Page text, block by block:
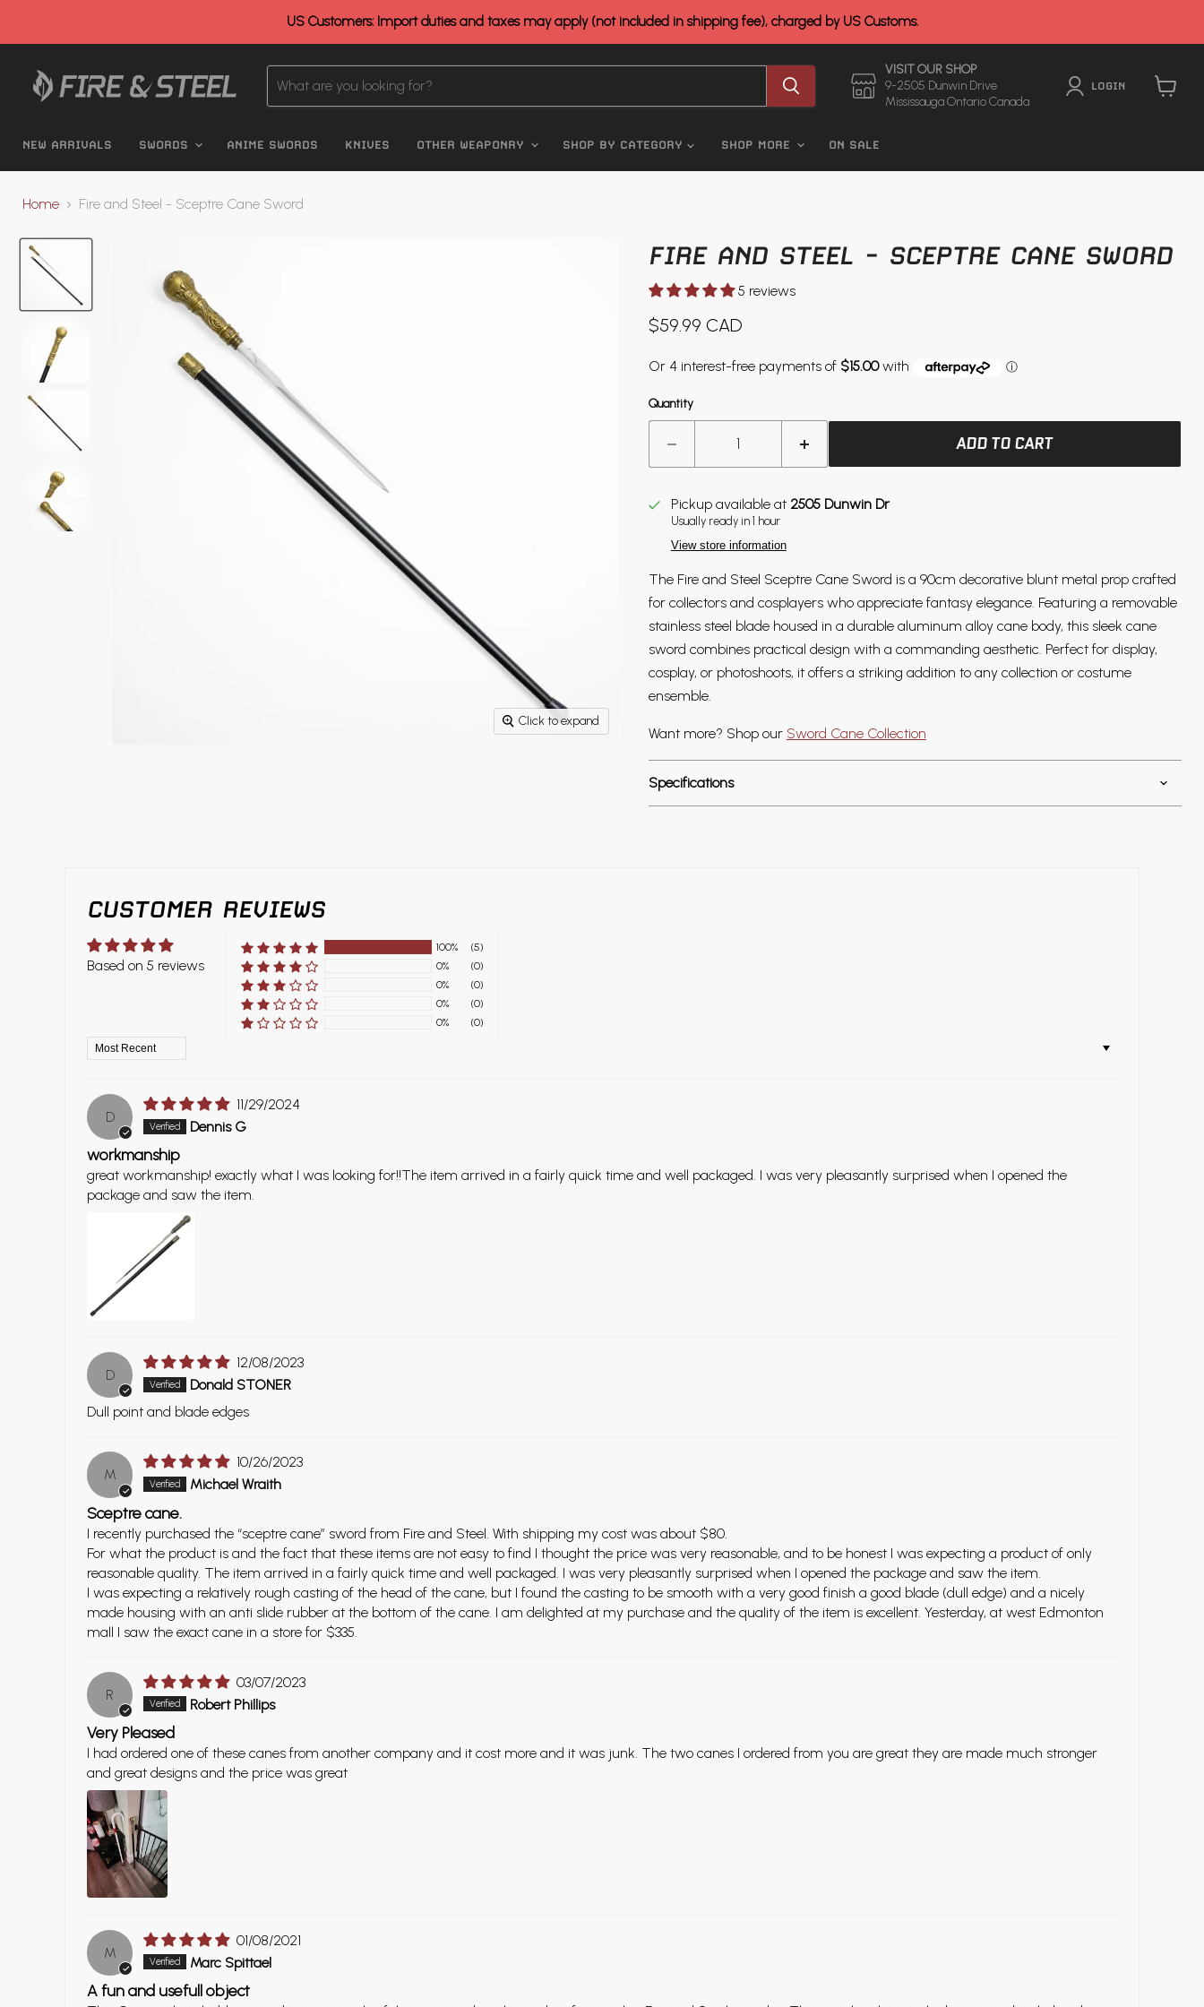
US Customers: Import duties and taxes may apply (not included in shipping fee), charged by US Customs.
VISIT OUR SHOP
9-2505 Dunwin Drive
Mississauga Ontario Canada
LOGIN
NEW ARRIVALS SWORDS ANIME SWORDS KNIVES OTHER WEAPONRY SHOP BY CATEGORY SHOP MORE ON SALE
Home Fire and Steel - Sceptre Cane Sword
Click to expand
FIRE AND STEEL - SCEPTRE CANE SWORD
5 reviews
Current price
$59.99 CAD
Quantity
ADD TO CART
Pickup available at 2505 Dunwin Dr
Usually ready in 1 hour
View store information
The Fire and Steel Sceptre Cane Sword is a 90cm decorative blunt metal prop crafted
for collectors and cosplayers who appreciate fantasy elegance. Featuring a removable
stainless steel blade housed in a durable aluminum alloy cane body, this sleek cane
sword combines practical design with a commanding aesthetic. Perfect for display,
cosplay, or photoshoots, it offers a striking addition to any collection or costume
ensemble.
Want more? Shop our Sword Cane Collection
Specifications
CUSTOMER REVIEWS
Based on 5 reviews
100%
(5)
0%
(0)
0%
(0)
0%
(0)
0%
(0)
Sort by
D
11/29/2024
Dennis G
workmanship
great workmanship! exactly what I was looking for!!The item arrived in a fairly quick time and well packaged. I was very pleasantly surprised when I opened the
package and saw the item.
D
12/08/2023
Donald STONER
Dull point and blade edges
M
10/26/2023
Michael Wraith
Sceptre cane.
I recently purchased the “sceptre cane” sword from Fire and Steel. With shipping my cost was about $80.
For what the product is and the fact that these items are not easy to find I thought the price was very reasonable, and to be honest I was expecting a product of only
reasonable quality. The item arrived in a fairly quick time and well packaged. I was very pleasantly surprised when I opened the package and saw the item.
I was expecting a relatively rough casting of the head of the cane, but I found the casting to be smooth with a very good finish a good blade (dull edge) and a nicely
made housing with an anti slide rubber at the bottom of the cane. I am delighted at my purchase and the quality of the item is excellent. Yesterday, at west Edmonton
mall I saw the exact cane in a store for $335.
R
03/07/2023
Robert Phillips
Very Pleased
I had ordered one of these canes from another company and it cost more and it was junk. The two canes I ordered from you are great they are made much stronger
and great designs and the price was great
M
01/08/2021
Marc Spittael
A fun and usefull object